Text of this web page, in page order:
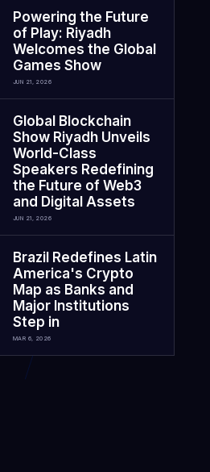
Powering the Future
of Play: Riyadh
Welcomes the Global
Games Show
JUN 21, 2026
Global Blockchain
Show Riyadh Unveils
World-Class
Speakers Redefining
the Future of Web3
and Digital Assets
JUN 21, 2026
Brazil Redefines Latin
America's Crypto
Map as Banks and
Major Institutions
Step in
MAR 6, 2026